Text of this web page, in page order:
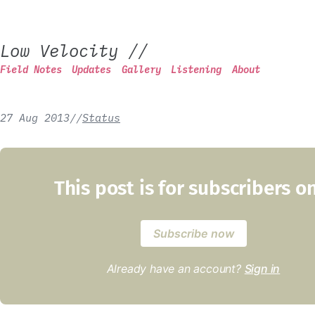
Low Velocity //
Field Notes Updates Gallery Listening About
27 Aug 2013//Status
This post is for subscribers
Subscribe now
Already have an account? Sign in